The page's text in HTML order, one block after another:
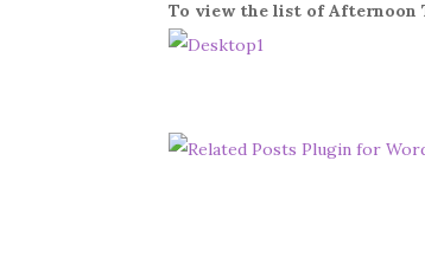
To view the list of Afternoon